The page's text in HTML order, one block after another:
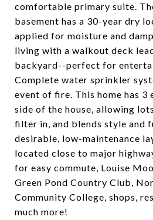
comfortable primary suite.
basement has a 30-year dry
applied for moisture and
living with a walkout deck
backyard--perfect for
Complete water sprinkler
event of fire. This home has 3
side of the house, allowing
filter in, and blends style and
desirable, low-maintenance
located close to major
for easy commute, Louise
Green Pond Country Club,
Community College, shops,
much more!